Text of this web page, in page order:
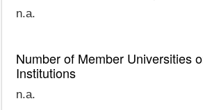
n.a.
Number of Member Universities
Institutions
n.a.